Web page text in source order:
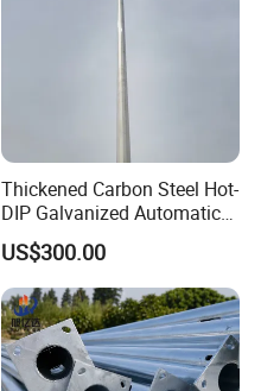
Thickened Carbon Steel Hot-
DIP Galvanized Automatic
Lifting Surveillance Pole
(lightning-proof and
waterproof)
US$300.00